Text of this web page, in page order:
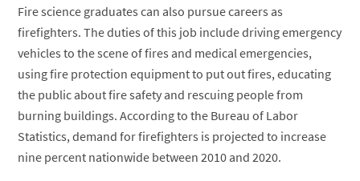
Fire science graduates can also pursue careers as
firefighters. The duties of this job include driving emergency
vehicles to the scene of fires and medical emergencies,
using fire protection equipment to put out fires, educating
the public about fire safety and rescuing people from
burning buildings. According to the Bureau of Labor
Statistics, demand for firefighters is projected to increase
nine percent nationwide between 2010 and 2020.